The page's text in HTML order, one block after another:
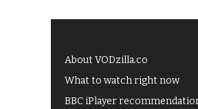
About VODzilla.co
What to watch right now
BBC iPlayer